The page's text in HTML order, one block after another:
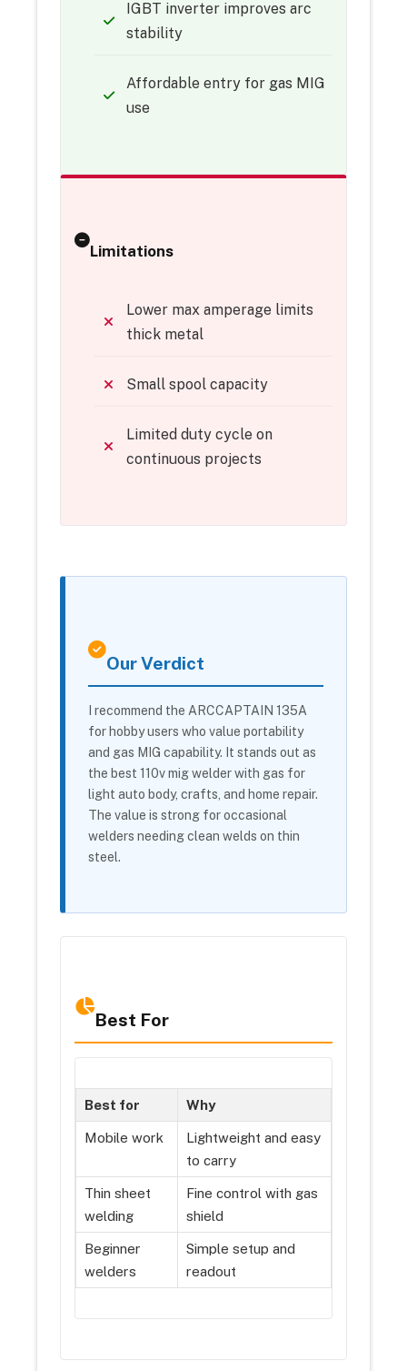
IGBT inverter improves arc
stability
Affordable entry for gas MIG
use
Limitations
Lower max amperage limits
thick metal
Small spool capacity
Limited duty cycle on
continuous projects
Our Verdict
I recommend the ARCCAPTAIN 135A
for hobby users who value portability
and gas MIG capability. It stands out as
the best 110v mig welder with gas for
light auto body, crafts, and home repair.
The value is strong for occasional
welders needing clean welds on thin
steel.
Best For
Best for Why
Mobile work
Lightweight and easy
to carry
Thin sheet
welding
Fine control with gas
shield
Beginner
welders
Simple setup and
readout